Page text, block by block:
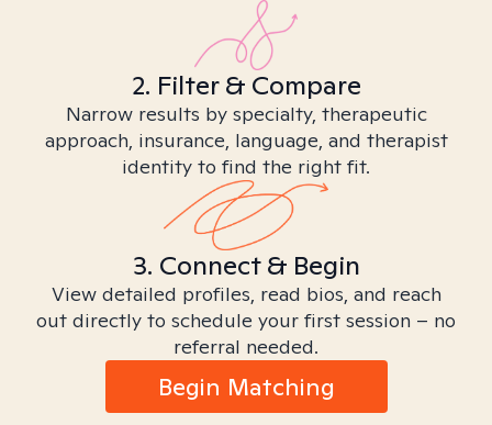
2. Filter & Compare
Narrow results by specialty, therapeutic
approach, insurance, language, and therapist
identity to find the right fit.
3. Connect & Begin
View detailed profiles, read bios, and reach
out directly to schedule your first session – no
referral needed.
Begin Matching